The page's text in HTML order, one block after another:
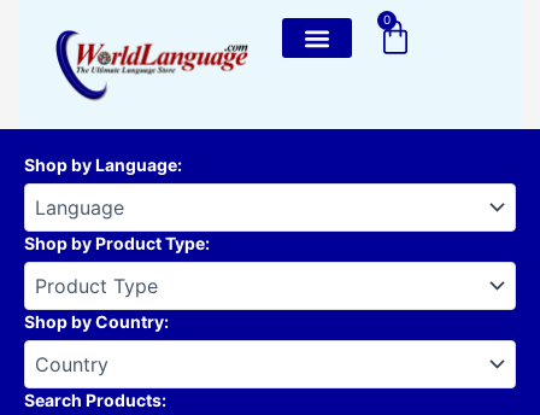
content
0
Cart
Shop by Language:
Shop by Product Type:
Shop by Country:
Search Products: